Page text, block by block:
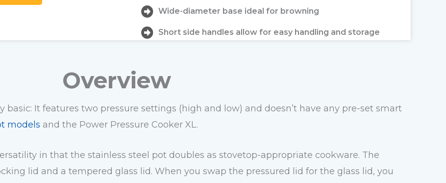
Wide-diameter base ideal for browning
Short side handles allow for easy handling and storage
Overview
basic: It features two pressure settings (high and low) and doesn’t have any pre-set smart
models and the Power Pressure Cooker XL.
in that the stainless steel pot doubles as stovetop-appropriate cookware. The
lid and a tempered glass lid. When you swap the pressured lid for the glass lid, you